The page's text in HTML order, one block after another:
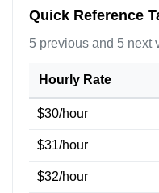
Quick Reference
5 previous and 5 next
Hourly Rate
$30/hour
$31/hour
$32/hour